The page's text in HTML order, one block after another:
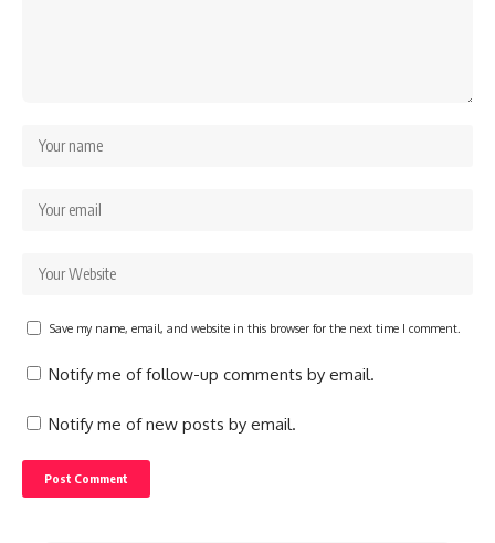
Save my name, email, and website in this browser for the next time I comment.
Notify me of follow-up comments by email.
Notify me of new posts by email.